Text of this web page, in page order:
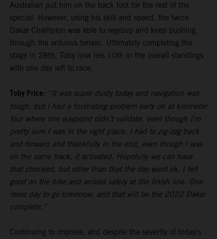
Australian put him on the back foot for the rest of the
special. However, using his skill and speed, the twice
Dakar Champion was able to regroup and keep pushing
through the arduous terrain. Ultimately completing the
stage in 28th, Toby now lies 10th in the overall standings
with one day left to race.
Toby Price: “It was super dusty today and navigation was
tough, but I had a frustrating problem early on at kilometer
four where one waypoint didn’t validate, even though I’m
pretty sure I was in the right place. I had to zig-zag back
and forward and thankfully in the end, even though I was
on the same track, it activated. Hopefully we can have
that checked, but other than that the day went ok, I felt
good on the bike and arrived safely at the finish line. One
more day to go tomorrow, and that will be the 2022 Dakar
complete.”
Continuing to impress, and despite the severity of today’s